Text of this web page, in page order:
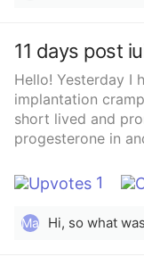
11 days post
Hello! Yesterday I
implantation
short lived and
progesterone in
open cervix? This
to this but I still
1
Ma Hi, so what